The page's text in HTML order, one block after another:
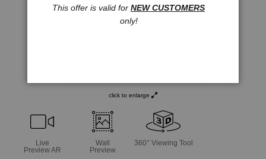
click to enlarge
Live
Preview AR
Wall
Preview
360° Viewing Tool
This offer is valid for NEW CUSTOMERS
only!